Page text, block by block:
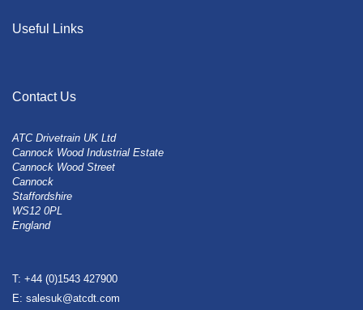
Useful Links
Contact Us
ATC Drivetrain UK Ltd
Cannock Wood Industrial Estate
Cannock Wood Street
Cannock
Staffordshire
WS12 0PL
England
T: +44 (0)1543 427900
E: salesuk@atcdt.com